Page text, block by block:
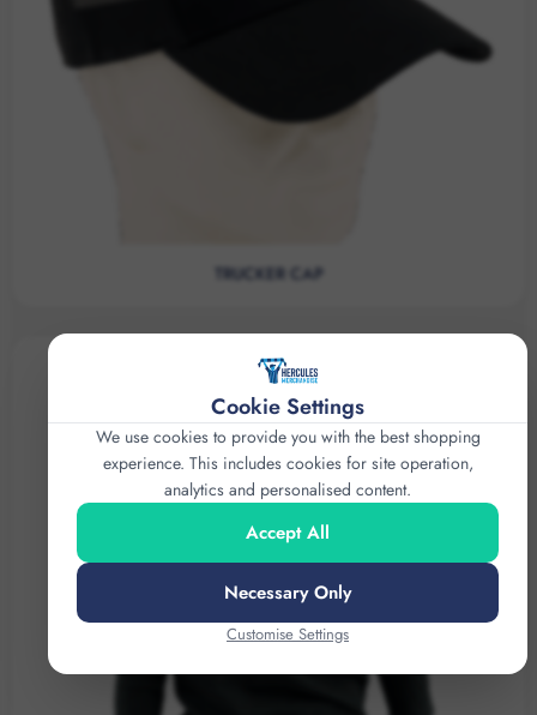
TRUCKER CAP
Cookie Settings
We use cookies to provide you with the best shopping
experience. This includes cookies for site operation,
analytics and personalised content.
Accept All
Necessary Only
Customise Settings